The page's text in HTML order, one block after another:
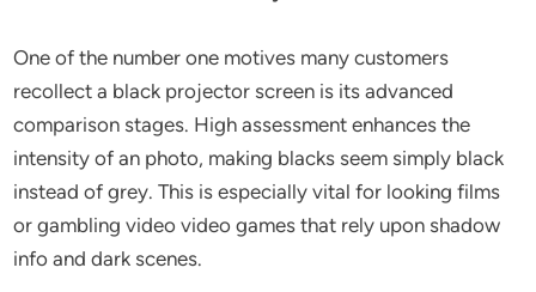
One of the number one motives many customers
recollect a black projector screen is its advanced
comparison stages. High assessment enhances the
intensity of an photo, making blacks seem simply black
instead of grey. This is especially vital for looking films
or gambling video video games that rely upon shadow
info and dark scenes.